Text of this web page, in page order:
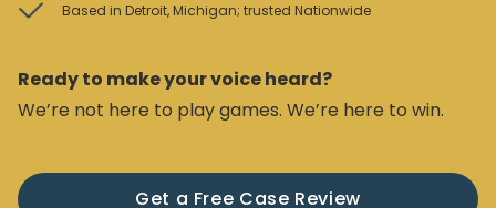
Based in Detroit, Michigan; trusted Nationwide
Ready to make your voice heard?
We’re not here to play games. We’re here to win.
Get a Free Case Review